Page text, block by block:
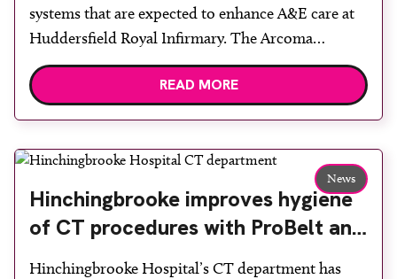
systems that are expected to enhance A&E care at
Huddersfield Royal Infirmary. The Arcoma
Precision i5 is a fully auto positioning system with
features such as live camera views, long bone
system […]
READ MORE
News
Hinchingbrooke improves hygiene
of CT procedures with ProBelt and
table cover
Hinchingbrooke Hospital’s CT department has